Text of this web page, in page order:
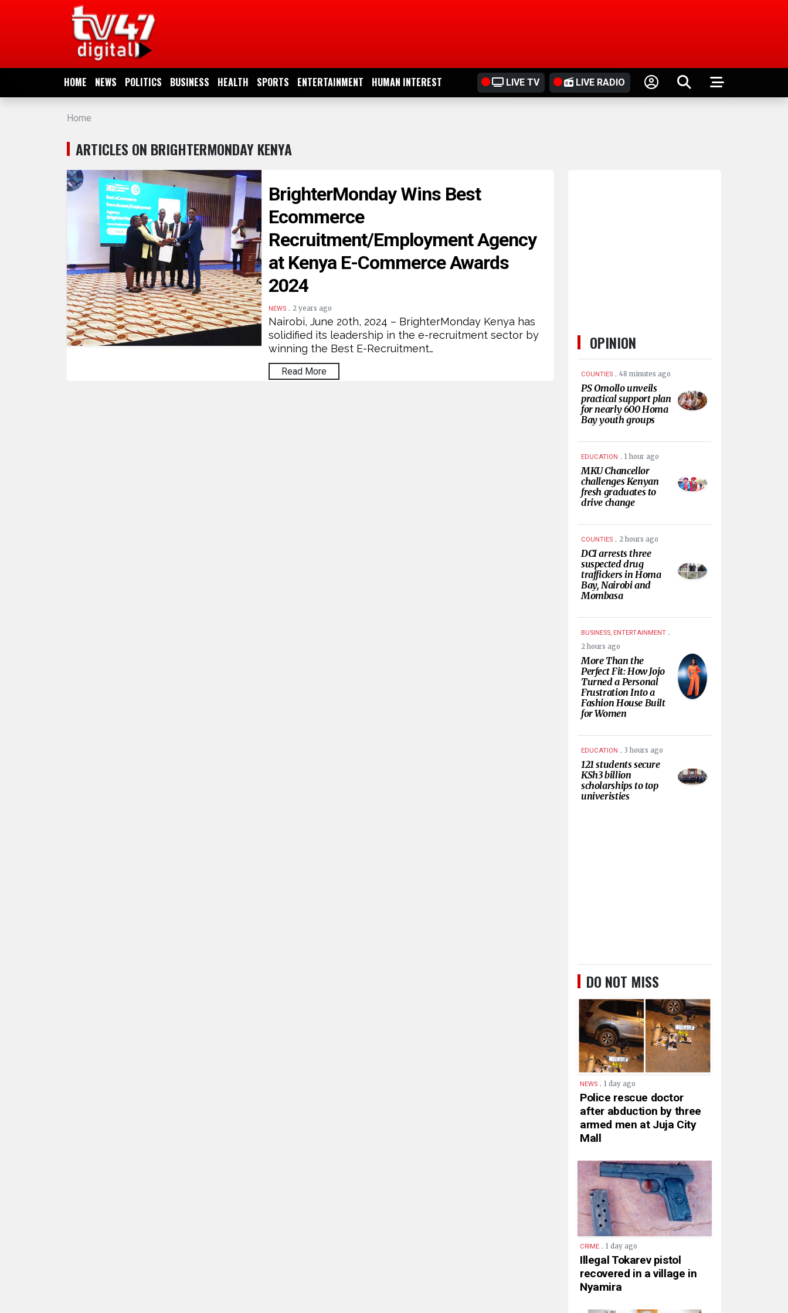
HOME NEWS POLITICS BUSINESS HEALTH SPORTS ENTERTAINMENT HUMAN INTEREST LIVE TV LIVE RADIO
NEWS
POLITICS
BUSINESS
ENTERTAINMENT
INTEREST
Home
ARTICLES ON BRIGHTERMONDAY KENYA
BrighterMonday Wins Best
Ecommerce
Recruitment/Employment Agency
at Kenya E-Commerce Awards
2024
NEWS . 2 years ago
Nairobi, June 20th, 2024 – BrighterMonday Kenya has
solidified its leadership in the e-recruitment sector by
winning the Best E-Recruitment…
Read More
OPINION
COUNTIES . 48 minutes ago
PS Omollo unveils
practical support plan
for nearly 600 Homa
Bay youth groups
EDUCATION . 1 hour ago
MKU Chancellor
challenges Kenyan
fresh graduates to
drive change
COUNTIES . 2 hours ago
DCI arrests three
suspected drug
traffickers in Homa
Bay, Nairobi and
Mombasa
BUSINESS, ENTERTAINMENT .
2 hours ago
More Than the
Perfect Fit: How Jojo
Turned a Personal
Frustration Into a
Fashion House Built
for Women
EDUCATION . 3 hours ago
121 students secure
KSh3 billion
scholarships to top
univeristies
DO NOT MISS
NEWS . 1 day ago
Police rescue doctor
after abduction by three
armed men at Juja City
Mall
CRIME . 1 day ago
Illegal Tokarev pistol
recovered in a village in
Nyamira